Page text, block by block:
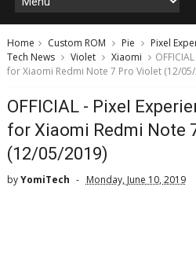
Home Custom ROM Pie Pixel
Tech News
Violet Xiaomi
for Xiaomi Redmi Note 7 Pro Violet (12/
OFFICIAL - Pixel
for Xiaomi Redmi Note
(12/05/2019)
byYomiTech Monday, June 10, 2019